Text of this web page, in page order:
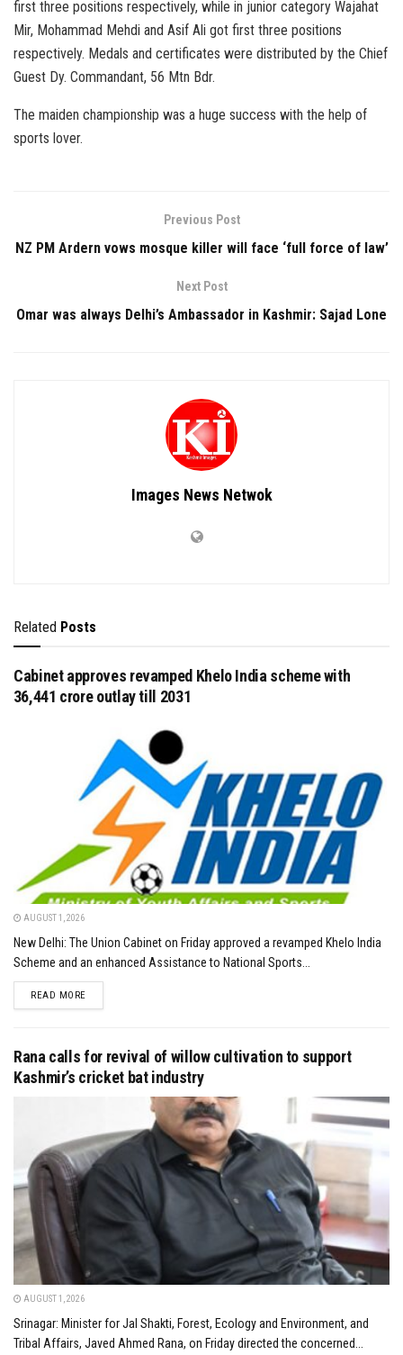
first three positions respectively, while in junior category Wajahat
Mir, Mohammad Mehdi and Asif Ali got first three positions
respectively. Medals and certificates were distributed by the Chief
Guest Dy. Commandant, 56 Mtn Bdr.
The maiden championship was a huge success with the help of
sports lover.
Previous Post
NZ PM Ardern vows mosque killer will face ‘full force of law’
Next Post
Omar was always Delhi’s Ambassador in Kashmir: Sajad Lone
Images News Netwok
Related Posts
Cabinet approves revamped Khelo India scheme with
₹36,441 crore outlay till 2031
AUGUST 1, 2026
New Delhi: The Union Cabinet on Friday approved a revamped Khelo India
Scheme and an enhanced Assistance to National Sports...
READ MOREDETAILS
Rana calls for revival of willow cultivation to support
Kashmir’s cricket bat industry
AUGUST 1, 2026
Srinagar: Minister for Jal Shakti, Forest, Ecology and Environment, and
Tribal Affairs, Javed Ahmed Rana, on Friday directed the concerned...